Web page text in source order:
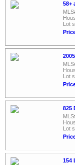
58+
Lot
Lot
825
Lot
154